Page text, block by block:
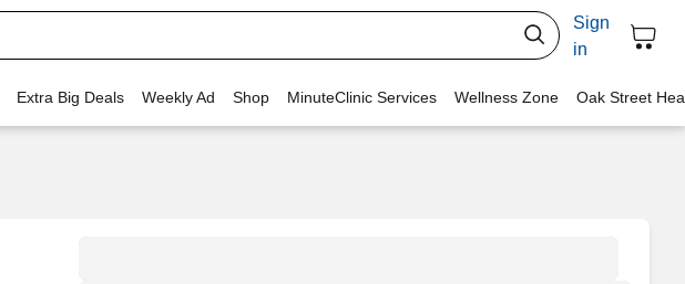
Sign
in
Extra Big Deals Weekly Ad Shop MinuteClinic Services Wellness Zone Oak Street